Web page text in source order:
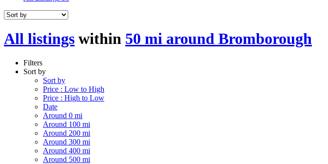
All listings within 50 mi around Bromborough
Filters
Sort by
Sort by
Price : Low to High
Price : High to Low
Date
Around 0 mi
Around 100 mi
Around 200 mi
Around 300 mi
Around 400 mi
Around 500 mi